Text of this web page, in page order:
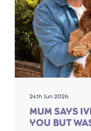
24th Jun 2026
MUM SAYS
YOU BUT